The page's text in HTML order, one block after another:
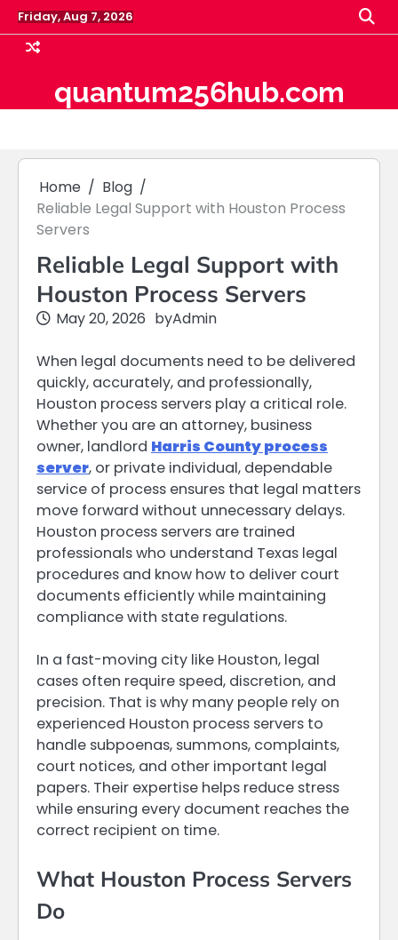
Skip
to
content
Friday, Aug 7, 2026
quantum256hub.com
Home
Blog
Reliable Legal Support with Houston Process
Servers
Reliable Legal Support with
Houston Process Servers
May 20, 2026 byAdmin
When legal documents need to be delivered
quickly, accurately, and professionally,
Houston process servers play a critical role.
Whether you are an attorney, business
owner, landlord Harris County process
server, or private individual, dependable
service of process ensures that legal matters
move forward without unnecessary delays.
Houston process servers are trained
professionals who understand Texas legal
procedures and know how to deliver court
documents efficiently while maintaining
compliance with state regulations.
In a fast-moving city like Houston, legal
cases often require speed, discretion, and
precision. That is why many people rely on
experienced Houston process servers to
handle subpoenas, summons, complaints,
court notices, and other important legal
papers. Their expertise helps reduce stress
while ensuring every document reaches the
correct recipient on time.
What Houston Process Servers
Do